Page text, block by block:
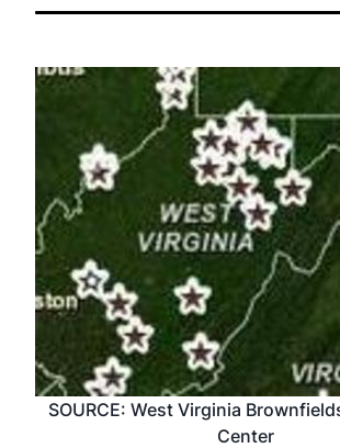
SOURCE: West Virginia
Center